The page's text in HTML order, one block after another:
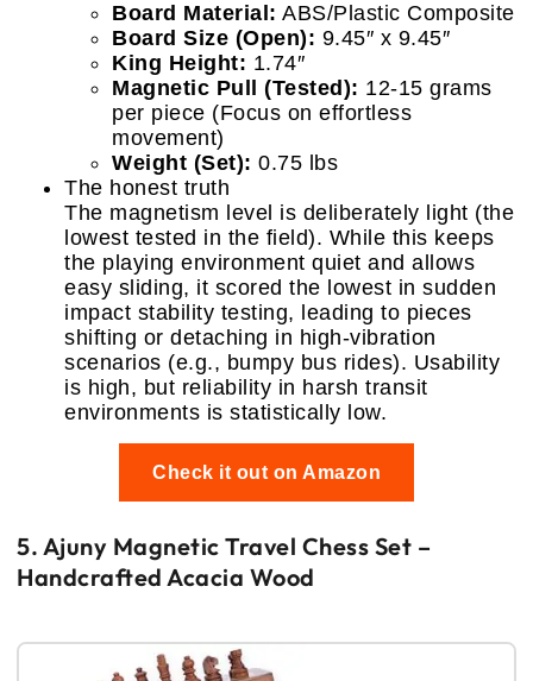
Board Material: ABS/Plastic Composite
Board Size (Open): 9.45″ x 9.45″
King Height: 1.74″
Magnetic Pull (Tested): 12-15 grams
per piece (Focus on effortless
movement)
Weight (Set): 0.75 lbs
The honest truth
The magnetism level is deliberately light (the
lowest tested in the field). While this keeps
the playing environment quiet and allows
easy sliding, it scored the lowest in sudden
impact stability testing, leading to pieces
shifting or detaching in high-vibration
scenarios (e.g., bumpy bus rides). Usability
is high, but reliability in harsh transit
environments is statistically low.
Check it out on Amazon
5. Ajuny Magnetic Travel Chess Set –
Handcrafted Acacia Wood